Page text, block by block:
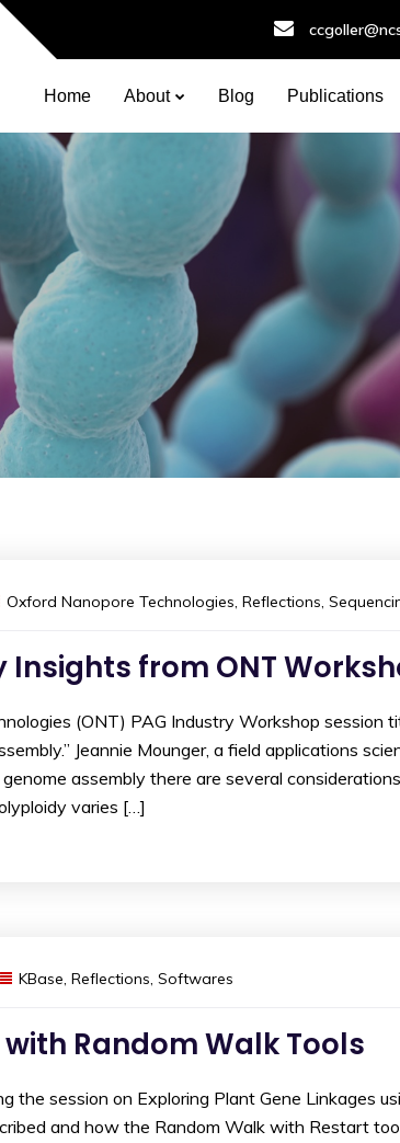
Home About Blog Publications
Oxford Nanopore Technologies, Reflections,
from ONT
(ONT) PAG Industry Workshop session
Jeannie Mounger, a field applications
assembly there are several
varies […]
KBase, Reflections, Softwares
Random Walk Tools
session on Exploring Plant Gene Linkages
and how the Random Walk with Restart